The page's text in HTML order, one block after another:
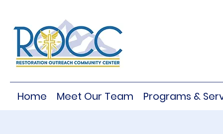
Home Meet Our Team Programs &